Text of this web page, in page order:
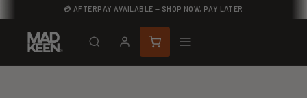
💳 AFTERPAY AVAILABLE — SHOP NOW, PAY LATER